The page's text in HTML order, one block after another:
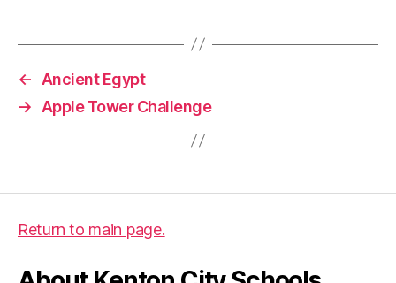
←
Ancient Egypt
→
Apple Tower Challenge
Return to main page.